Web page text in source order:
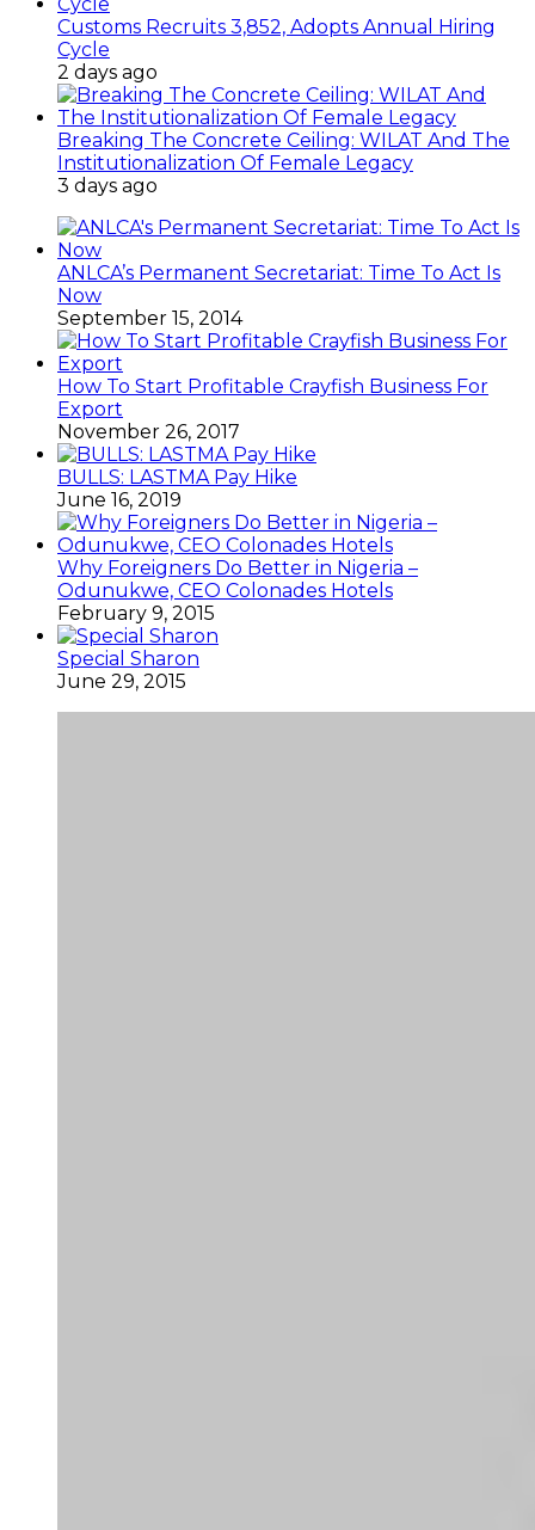
Customs Recruits 3,852, Adopts Annual Hiring
Cycle
2 days ago
Breaking The Concrete Ceiling: WILAT And The
Institutionalization Of Female Legacy
3 days ago
ANLCA’s Permanent Secretariat: Time To Act Is
Now
September 15, 2014
How To Start Profitable Crayfish Business For
Export
November 26, 2017
BULLS: LASTMA Pay Hike
June 16, 2019
Why Foreigners Do Better in Nigeria –
Odunukwe, CEO Colonades Hotels
February 9, 2015
Special Sharon
June 29, 2015